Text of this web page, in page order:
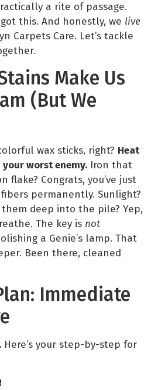
a rite of passage.
got this. And honestly, we live
Carpets Care. Let’s tackle
Make Us
(But We
wax sticks, right? Heat
worst enemy. Iron that
flake? Congrats, you’ve just
permanently. Sunlight?
them deep into the pile? Yep,
The key is not
a Genie’s lamp. That
Been there, cleaned
Immediate
Here’s your step-by-step for